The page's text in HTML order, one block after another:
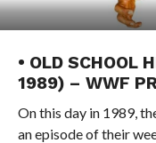
• OLD SCHOOL
1989) – WWF
On this day in 1989,
an episode of their